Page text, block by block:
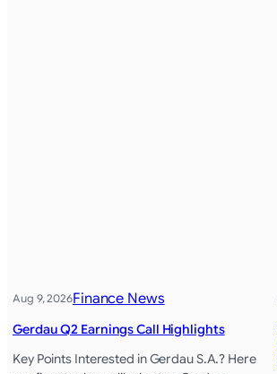
Aug 9, 2026Finance News
Gerdau Q2 Earnings Call Highlights
Key Points Interested in Gerdau S.A.? Here